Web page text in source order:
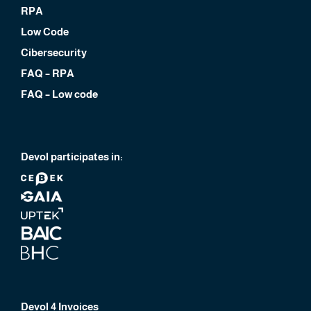
RPA
Low Code
Cibersecurity
FAQ – RPA
FAQ – Low code
Devol participates in:
Devol 4 Invoices